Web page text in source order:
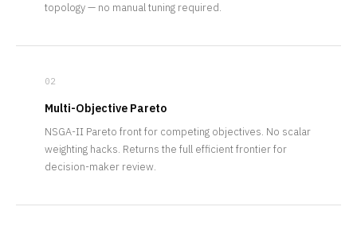
topology — no manual tuning required.
02
Multi-Objective Pareto
NSGA-II Pareto front for competing objectives. No scalar
weighting hacks. Returns the full efficient frontier for
decision-maker review.